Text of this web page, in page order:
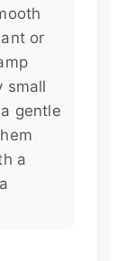
or
small
gentle
a